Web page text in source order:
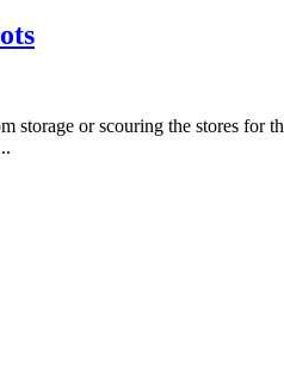
storage or scouring the stores for